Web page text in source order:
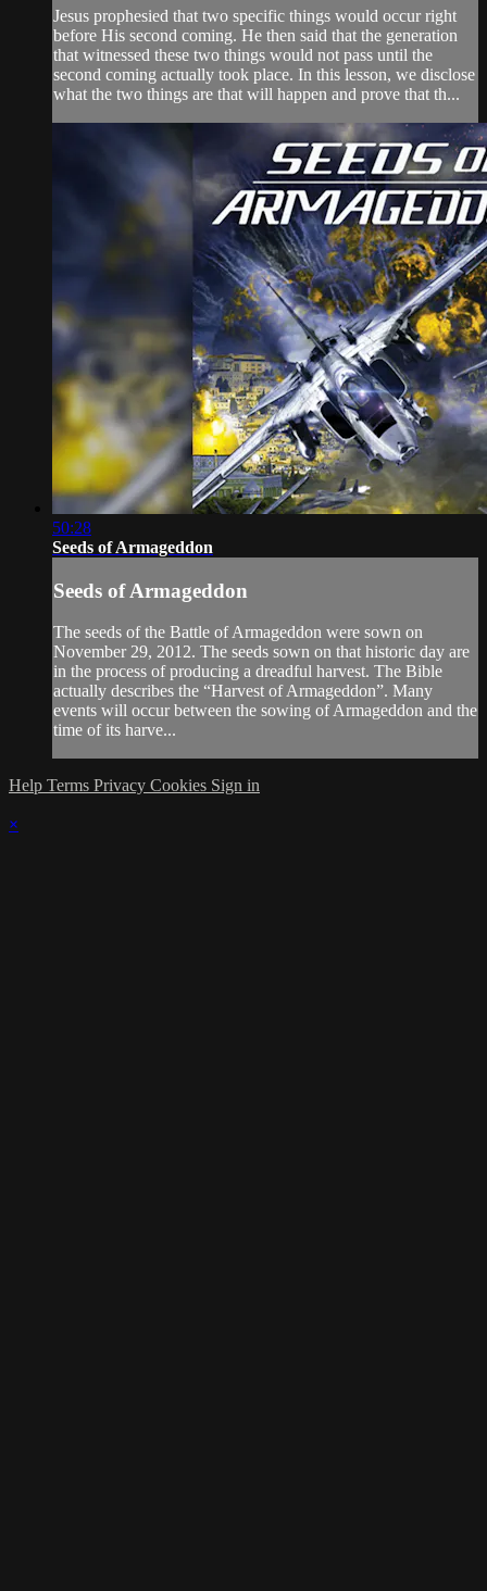
Jesus prophesied that two specific things would occur right
before His second coming. He then said that the generation
that witnessed these two things would not pass until the
second coming actually took place. In this lesson, we disclose
what the two things are that will happen and prove that th...
50:28
Seeds of Armageddon
Seeds of Armageddon
The seeds of the Battle of Armageddon were sown on
November 29, 2012. The seeds sown on that historic day are
in the process of producing a dreadful harvest. The Bible
actually describes the “Harvest of Armageddon”. Many
events will occur between the sowing of Armageddon and the
time of its harve...
Help Terms Privacy Cookies Sign in
×